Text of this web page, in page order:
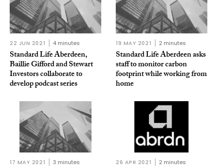
22 JUN 2021 4 minutes
Standard Life Aberdeen,
Baillie Gifford and Stewart
Investors collaborate to
develop podcast series
19 MAY 2021 2 minutes
Standard Life Aberdeen asks
staff to monitor carbon
footprint while working from
home
17 MAY 2021 3 minutes 26 APR 2021 2 minutes